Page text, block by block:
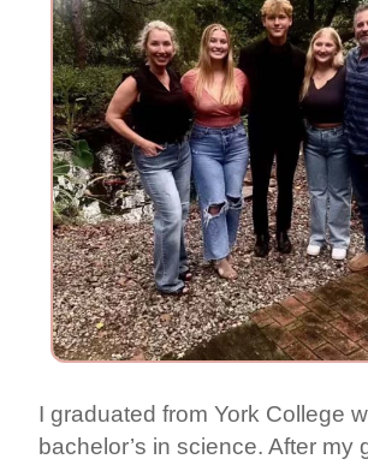
I graduated from York College
bachelor’s in science. After my